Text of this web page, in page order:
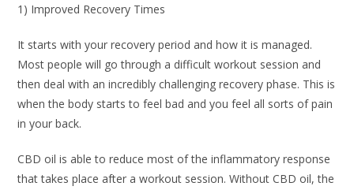
1) Improved Recovery Times
It starts with your recovery period and how it is managed.
Most people will go through a difficult workout session and
then deal with an incredibly challenging recovery phase. This is
when the body starts to feel bad and you feel all sorts of pain
in your back.
CBD oil is able to reduce most of the inflammatory response
that takes place after a workout session. Without CBD oil, the